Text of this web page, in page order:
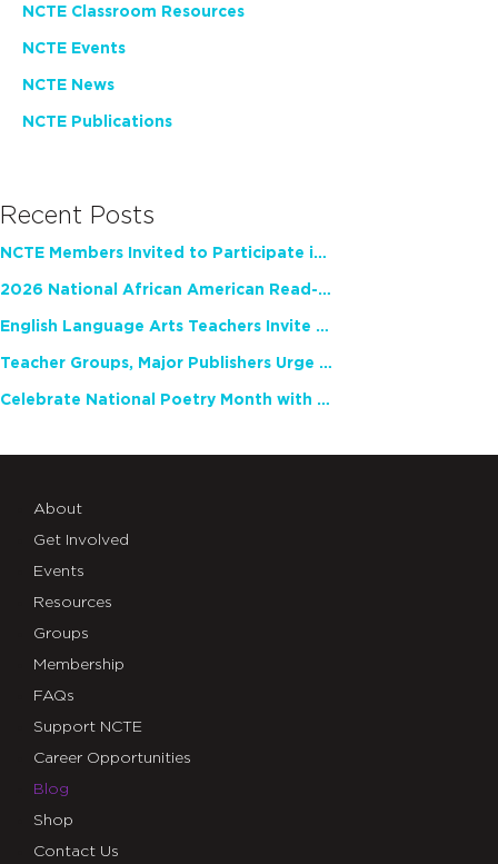
NCTE Classroom Resources
NCTE Events
NCTE News
NCTE Publications
Recent Posts
NCTE Members Invited to Participate in Study of Teacher Experience
2026 National African American Read-In Receives High Marks
English Language Arts Teachers Invite Feedback on Working Framework for Responsible AI Use in Classrooms and Schools
Teacher Groups, Major Publishers Urge Lawmakers to Protect Freedom to Read
Celebrate National Poetry Month with NCTE
About
Get Involved
Events
Resources
Groups
Membership
FAQs
Support NCTE
Career Opportunities
Blog
Shop
Contact Us